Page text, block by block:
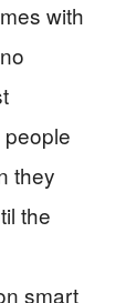
with
they
the
smart